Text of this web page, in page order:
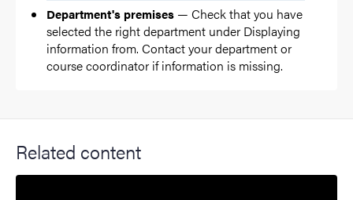
Department's premises — Check that you have
selected the right department under Displaying
information from. Contact your department or
course coordinator if information is missing.
Related content